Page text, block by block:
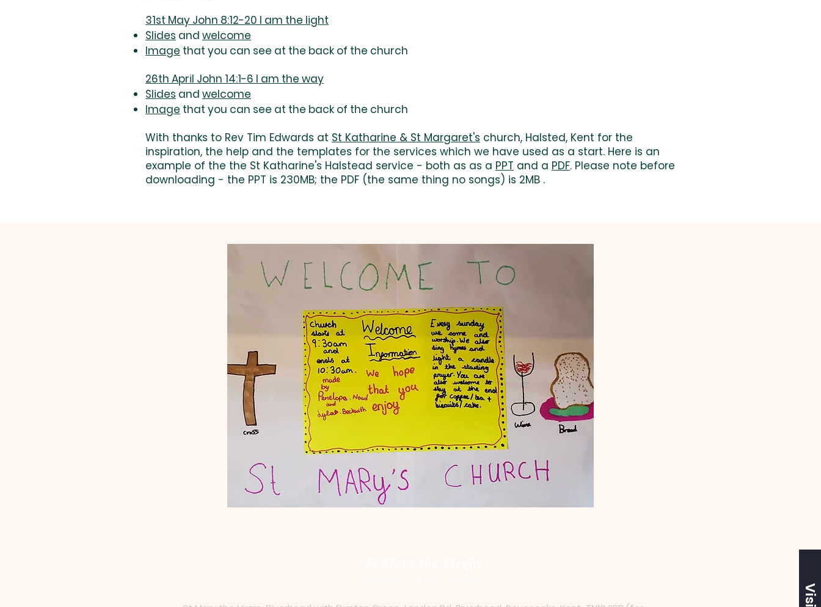
31st May John 8:12-20 I am the light
Slides and welcome
Image that you can see at the back of the church
26th April John 14:1-6 I am the way
Slides and welcome
Image that you can see at the back of the church
With thanks to Rev Tim Edwards at St Katharine & St Margaret's church, Halsted, Kent for the
inspiration, the help and the templates for the services which we have used as a start. Here is an
example of the the St Katharine's Halstead service - both as as a PPT and a PDF. Please note before
downloading - the PPT is 230MB; the PDF (the same thing no songs) is 2MB .